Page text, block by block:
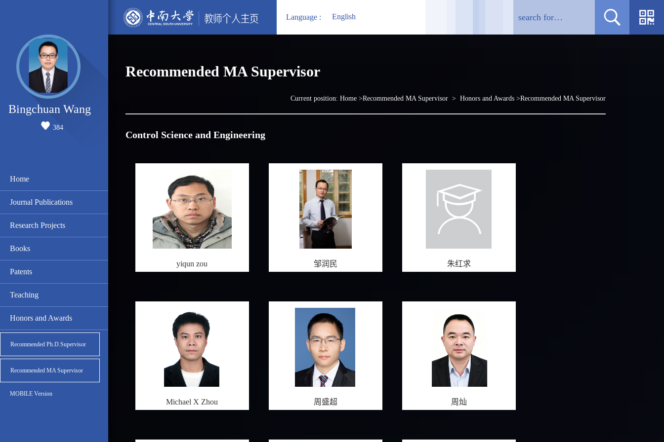
Language : English
Bingchuan Wang
384
Home
Journal Publications
Research Projects
Books
Patents
Teaching
Honors and Awards
Recommended Ph.D.Supervisor
Recommended MA Supervisor
MOBILE Version
Recommended MA Supervisor
Current position: Home>Recommended MA Supervisor > Honors and Awards>Recommended MA Supervisor
Control Science and Engineering
yiqun zou 邹润民 朱红求
Michael X Zhou 周盛超 周灿